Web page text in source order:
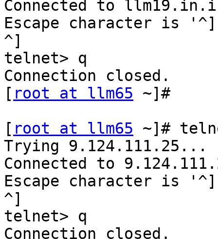
Connected to
Escape character is
^]
telnet> q
Connection closed.
[ root at llm65 ~]#
[ root at llm65 ~]#
Trying 9.124.111.25...
Connected to
Escape character is
^]
telnet> q
Connection closed.